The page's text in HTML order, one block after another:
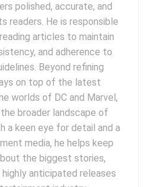
polished, accurate, and
readers. He is responsible
articles to maintain
and adherence to
Beyond refining
on top of the latest
worlds of DC and Marvel,
broader landscape of
a keen eye for detail and a
media, he helps keep
the biggest stories,
anticipated releases